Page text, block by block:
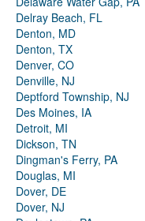
Delray Beach, FL
Denton, MD
Denton, TX
Denver, CO
Denville, NJ
Deptford Township, NJ
Des Moines, IA
Detroit, MI
Dickson, TN
Dingman's Ferry, PA
Douglas, MI
Dover, DE
Dover, NJ